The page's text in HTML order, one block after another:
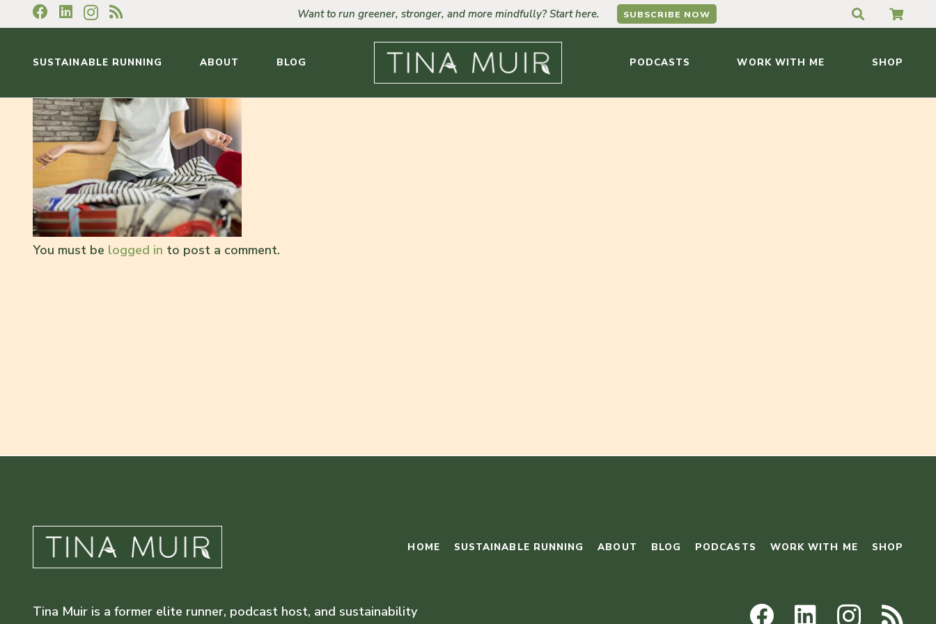
Want to run greener, stronger, and more mindfully? Start here. SUBSCRIBE NOW
SUSTAINABLE RUNNING ABOUT BLOG PODCASTS WORK WITH ME SHOP
You must be logged in to post a comment.
HOME SUSTAINABLE RUNNING ABOUT BLOG PODCASTS WORK WITH ME SHOP
Tina Muir is a former elite runner, podcast host, and sustainability